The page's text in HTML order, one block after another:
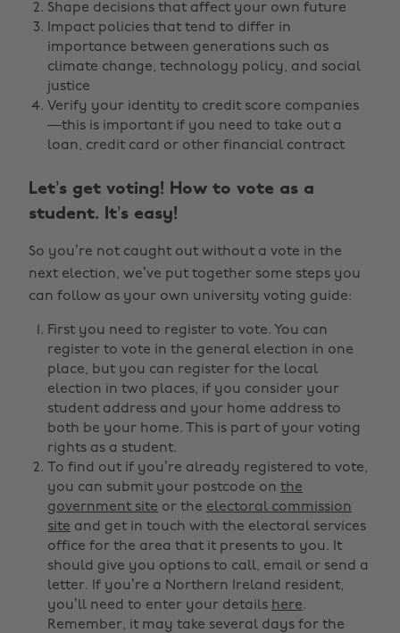
Shape decisions that affect your own future
Impact policies that tend to differ in
importance between generations such as
climate change, technology policy, and social
justice
Verify your identity to credit score companies
—this is important if you need to take out a
loan, credit card or other financial contract
Let’s get voting! How to vote as a
student. It’s easy!
So you’re not caught out without a vote in the
next election, we’ve put together some steps you
can follow as your own university voting guide:
First you need to register to vote. You can
register to vote in the general election in one
place, but you can register for the local
election in two places, if you consider your
student address and your home address to
both be your home. This is part of your voting
rights as a student.
To find out if you’re already registered to vote,
you can submit your postcode on the
government site or the electoral commission
site and get in touch with the electoral services
office for the area that it presents to you. It
should give you options to call, email or send a
letter. If you’re a Northern Ireland resident,
you’ll need to enter your details here.
Remember, it may take several days for the